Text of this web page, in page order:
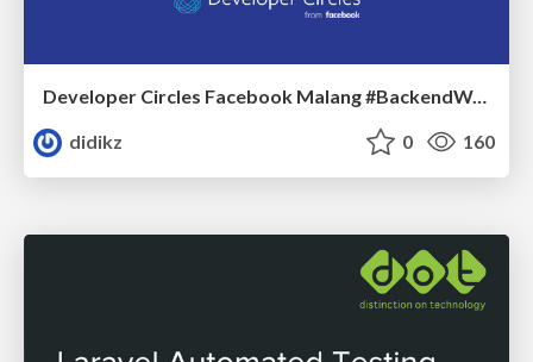
Developer Circles Facebook Malang #BackendWar # PHPTeam
didikz
0 160